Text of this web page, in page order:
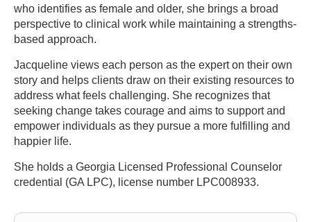
who identifies as female and older, she brings a broad
perspective to clinical work while maintaining a strengths-
based approach.
Jacqueline views each person as the expert on their own
story and helps clients draw on their existing resources to
address what feels challenging. She recognizes that
seeking change takes courage and aims to support and
empower individuals as they pursue a more fulfilling and
happier life.
She holds a Georgia Licensed Professional Counselor
credential (GA LPC), license number LPC008933.